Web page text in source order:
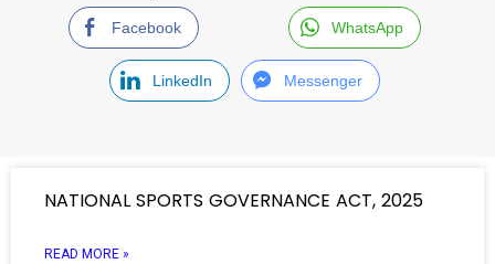
Facebook WhatsApp
LinkedIn Messenger
NATIONAL SPORTS GOVERNANCE ACT, 2025
READ MORE »